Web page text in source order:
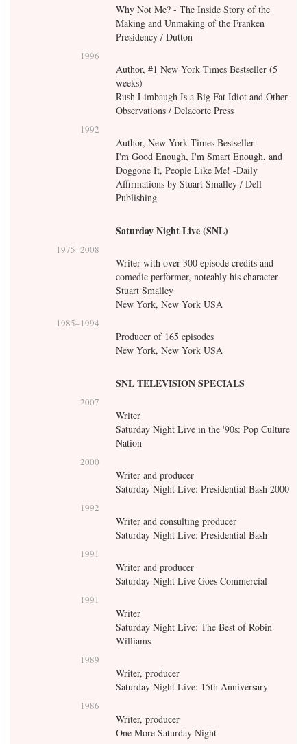
Why Not Me? - The Inside Story of the
Making and Unmaking of the Franken
Presidency / Dutton
1996
Author, #1 New York Times Bestseller (5
weeks)
Rush Limbaugh Is a Big Fat Idiot and Other
Observations / Delacorte Press
1992
Author, New York Times Bestseller
I'm Good Enough, I'm Smart Enough, and
Doggone It, People Like Me! -Daily
Affirmations by Stuart Smalley / Dell
Publishing
Saturday Night Live (SNL)
1975–2008
Writer with over 300 episode credits and
comedic performer, noteably his character
Stuart Smalley
New York, New York USA
1985–1994
Producer of 165 episodes
New York, New York USA
SNL TELEVISION SPECIALS
2007
Writer
Saturday Night Live in the '90s: Pop Culture
Nation
2000
Writer and producer
Saturday Night Live: Presidential Bash 2000
1992
Writer and consulting producer
Saturday Night Live: Presidential Bash
1991
Writer and producer
Saturday Night Live Goes Commercial
1991
Writer
Saturday Night Live: The Best of Robin
Williams
1989
Writer, producer
Saturday Night Live: 15th Anniversary
1986
Writer, producer
One More Saturday Night